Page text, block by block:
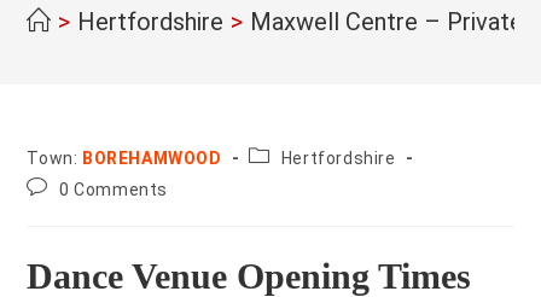
> Hertfordshire > Maxwell Centre – Private
Town: BOREHAMWOOD County:Hertfordshire
Post0 Comments
Dance Venue Opening Times